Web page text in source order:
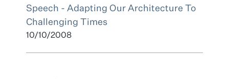
Speech - Adapting Our Architecture To
Challenging Times
10/10/2008